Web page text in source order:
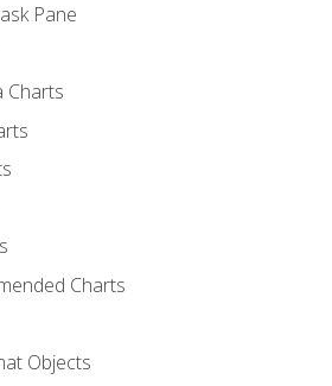
Pane
Charts
Charts
Objects